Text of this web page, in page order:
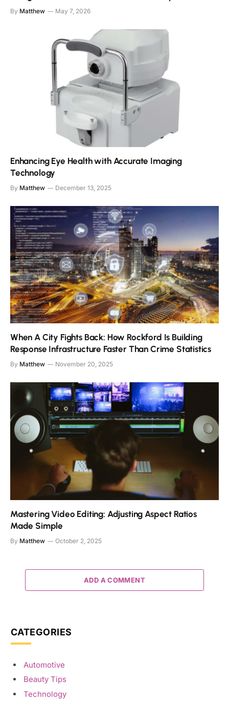
By Matthew May 7, 2026
Enhancing Eye Health with Accurate Imaging
Technology
By Matthew December 13, 2025
When A City Fights Back: How Rockford Is Building
Response Infrastructure Faster Than Crime Statistics
By Matthew November 20, 2025
Mastering Video Editing: Adjusting Aspect Ratios
Made Simple
By Matthew October 2, 2025
ADD A COMMENT
CATEGORIES
Automotive
Beauty Tips
Technology